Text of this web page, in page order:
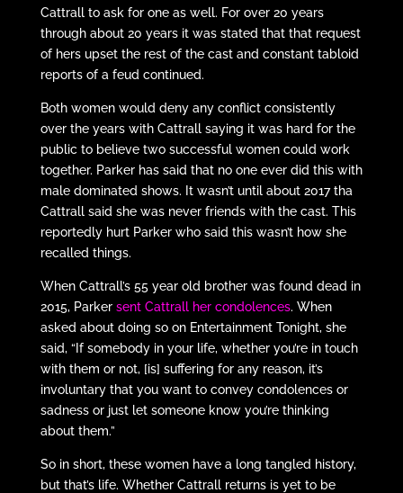
Cattrall to ask for one as well. For over 20 years
through about 20 years it was stated that that request
of hers upset the rest of the cast and constant tabloid
reports of a feud continued.
Both women would deny any conflict consistently
over the years with Cattrall saying it was hard for the
public to believe two successful women could work
together. Parker has said that no one ever did this with
male dominated shows. It wasn’t until about 2017 tha
Cattrall said she was never friends with the cast. This
reportedly hurt Parker who said this wasn’t how she
recalled things.
When Cattrall’s 55 year old brother was found dead in
2015, Parker sent Cattrall her condolences. When
asked about doing so on Entertainment Tonight, she
said, “If somebody in your life, whether you’re in touch
with them or not, [is] suffering for any reason, it’s
involuntary that you want to convey condolences or
sadness or just let someone know you’re thinking
about them.”
So in short, these women have a long tangled history,
but that’s life. Whether Cattrall returns is yet to be